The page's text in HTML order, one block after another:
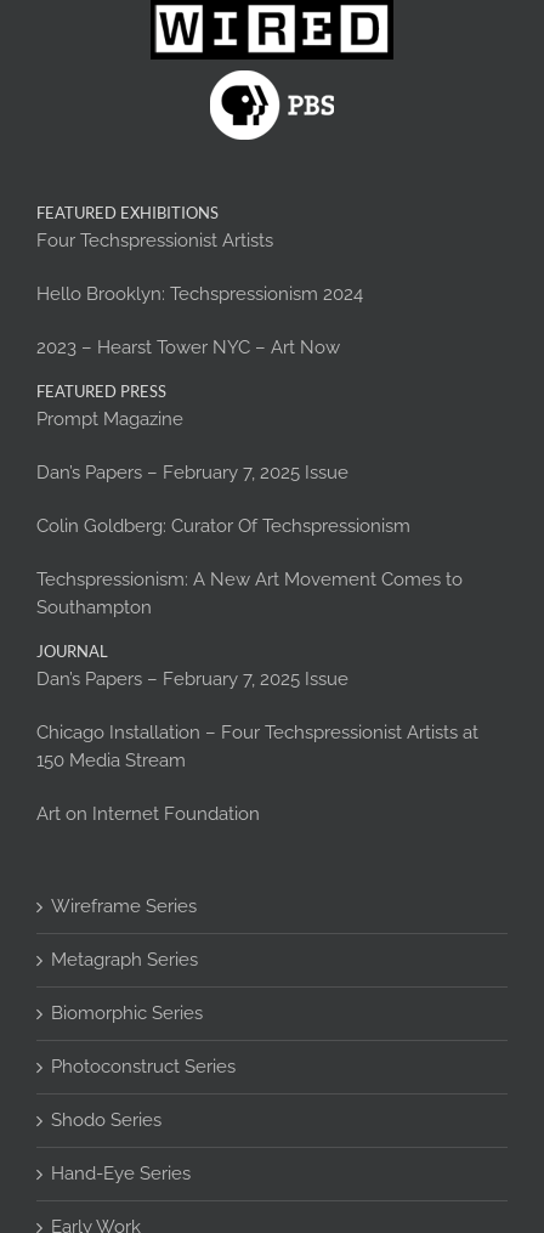
FEATURED EXHIBITIONS
Four Techspressionist Artists
Hello Brooklyn: Techspressionism 2024
2023 – Hearst Tower NYC – Art Now
FEATURED PRESS
Prompt Magazine
Dan’s Papers – February 7, 2025 Issue
Colin Goldberg: Curator Of Techspressionism
Techspressionism: A New Art Movement Comes to
Southampton
JOURNAL
Dan’s Papers – February 7, 2025 Issue
Chicago Installation – Four Techspressionist Artists at
150 Media Stream
Art on Internet Foundation
Wireframe Series
Metagraph Series
Biomorphic Series
Photoconstruct Series
Shodo Series
Hand-Eye Series
Early Work